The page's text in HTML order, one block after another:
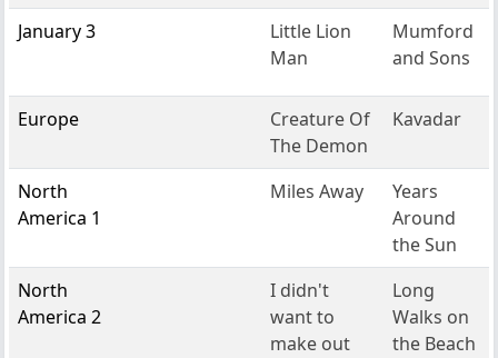
January 3
Little Lion
Man
Mumford
and Sons
Europe
Creature Of
The Demon
Kavadar
North
America 1
Miles Away
Years
Around
the Sun
North
America 2
I didn't
want to
make out
Long
Walks on
the Beach